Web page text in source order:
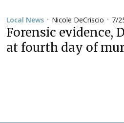
Local News • Nicole DeCriscio • 7/
Forensic evidence,
at fourth day of